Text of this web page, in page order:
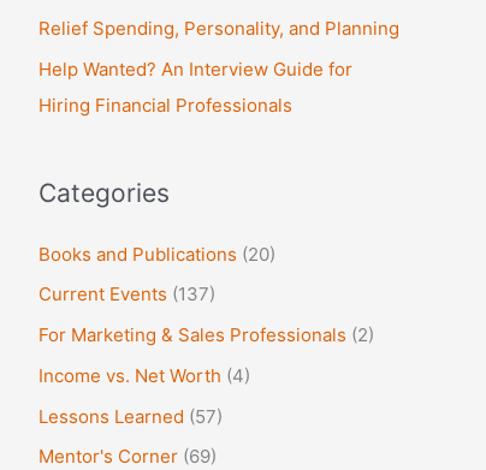
r
:
Relief Spending, Personality, and Planning
Help Wanted? An Interview Guide for
Hiring Financial Professionals
Categories
Books and Publications (20)
Current Events (137)
For Marketing & Sales Professionals (2)
Income vs. Net Worth (4)
Lessons Learned (57)
Mentor's Corner (69)